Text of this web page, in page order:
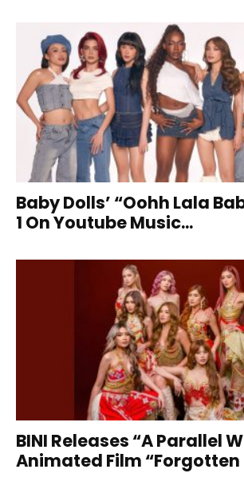
Baby Dolls’ “Oohh Lala
1 On Youtube Music...
BINI Releases “A Parallel
Animated Film “Forgotten